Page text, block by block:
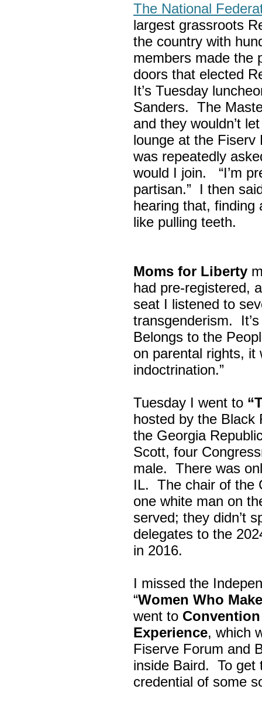
The National
largest grassroots
the country with
members made the
doors that elected
It’s Tuesday
Sanders. The
and they wouldn’t
lounge at the Fiserv
was repeatedly
would I join. “I’m
partisan.” I then
hearing that, finding
like pulling teeth.
Moms for Liberty
had pre-registered,
seat I listened to
transgenderism.
Belongs to the
on parental rights, it
indoctrination.”
Tuesday I went to
hosted by the Black
the Georgia
Scott, four
male. There was
IL. The chair of the
one white man on
served; they didn’t
delegates to the
in 2016.
I missed the
“Women Who
went to
Experience, which
Fiserve Forum and
inside Baird. To get
credential of some